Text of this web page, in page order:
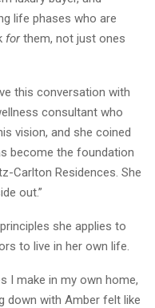
life phases who are
forthem, not just ones
this conversation with
consultant who
vision, and she coined
become the foundation
Carlton Residences. She
out.”
she applies to
to live in her own life.
I make in my own home,
down with Amber felt like